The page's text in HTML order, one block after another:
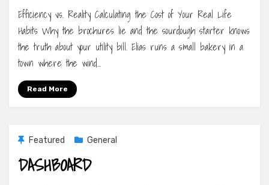
Efficiency vs. Reality Calculating the Cost of Your Real Life
Habits Why the brochures lie and the sourdough starter knows
the truth about your utility bill. Elias runs a small bakery in a
town where the wind…
Read More
Featured General
DASHBOARD